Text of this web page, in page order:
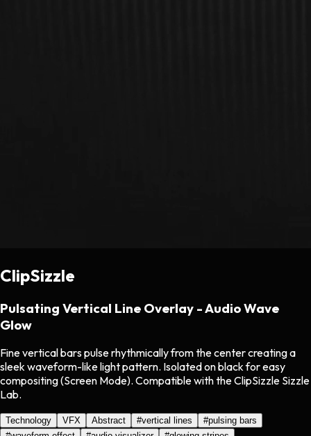
ClipSizzle
Pulsating Vertical Line Overlay - Audio Wave
Glow
Fine vertical bars pulse rhythmically from the center creating a
sleek waveform-like light pattern. Isolated on black for easy
compositing (Screen Mode). Compatible with the ClipSizzle Sizzle
Lab.
Technology VFX Abstract #vertical lines #pulsing bars